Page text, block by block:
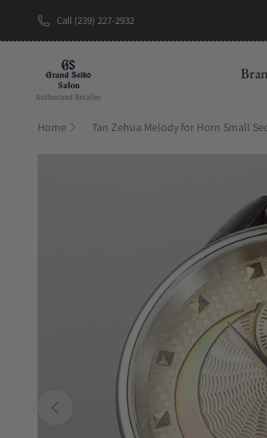
Call (239) 227-2932
Home Tan Zehua Melody for Horn Small